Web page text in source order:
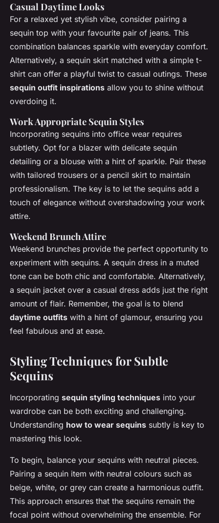
Casual Daytime Looks
For a relaxed yet stylish vibe, consider pairing a
sequin top with your favourite pair of jeans. This
combination balances sparkle with everyday comfort.
Alternatively, a sequin skirt matched with a simple t-
shirt can offer a playful twist to casual outings. These
sequin outfit inspirations allow you to shine without
overdoing it.
Work Appropriate Sequin Styles
Incorporating sequins into office wear requires
subtlety. Opt for a blazer with delicate sequin
detailing or a blouse with a hint of sparkle. Pair these
with tailored trousers or a pencil skirt to maintain
professionalism. The key is to let the sequins add a
touch of elegance without overshadowing your work
attire.
Weekend Brunch Attire
Weekend brunches provide the perfect opportunity to
experiment with sequins. A sequin dress in a muted
tone can be both chic and comfortable. Alternatively,
a sequin jacket over a casual dress adds just the right
amount of flair. Remember, the goal is to blend
daytime outfits with a hint of glamour, ensuring you
feel fabulous and at ease.
Styling Techniques for Subtle
Sequins
Incorporating sequin styling techniques into your
wardrobe can be both exciting and challenging.
Understanding how to wear sequins subtly is key to
mastering this look.
To begin, balance your sequins with neutral pieces.
Pairing a sequin item with neutral colours such as
beige, white, or grey can create a harmonious outfit.
This approach ensures that the sequins remain the
focal point without overwhelming the ensemble. For